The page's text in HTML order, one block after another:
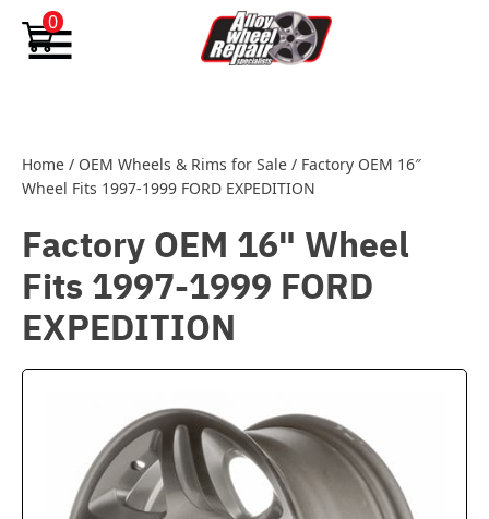
Skip to content
0
Home / OEM Wheels & Rims for Sale / Factory OEM 16″
Wheel Fits 1997-1999 FORD EXPEDITION
Factory OEM 16" Wheel
Fits 1997-1999 FORD
EXPEDITION